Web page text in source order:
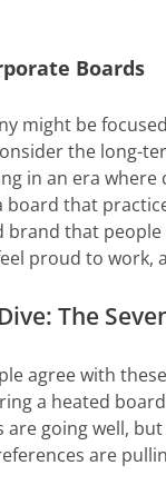
Boards
might be
the long-
in an era
board that
brand that
proud to work,
The
agree with
a heated
are going well,
are